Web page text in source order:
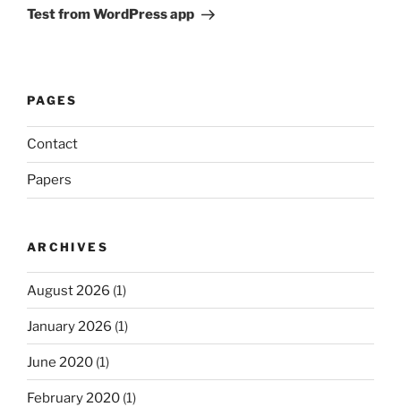
Post
Test from WordPress app
PAGES
Contact
Papers
ARCHIVES
August 2026 (1)
January 2026 (1)
June 2020 (1)
February 2020 (1)